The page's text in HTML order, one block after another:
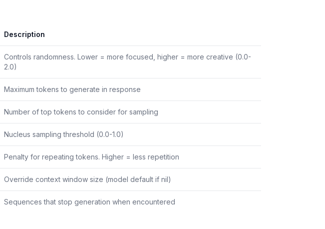
Description
Controls randomness. Lower = more focused, higher = more creative (0.0-
2.0)
Maximum tokens to generate in response
Number of top tokens to consider for sampling
Nucleus sampling threshold (0.0-1.0)
Penalty for repeating tokens. Higher = less repetition
Override context window size (model default if nil)
Sequences that stop generation when encountered